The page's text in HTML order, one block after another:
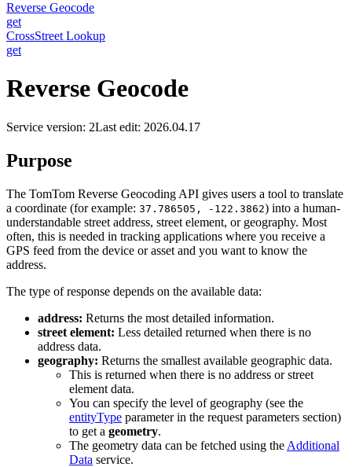
Reverse Geocode
get
CrossStreet Lookup
get
Reverse Geocode
Service version: 2Last edit: 2026.04.17
Purpose
The TomTom Reverse Geocoding API gives users a tool to translate
a coordinate (for example: 37.786505, -122.3862) into a human-
understandable street address, street element, or geography. Most
often, this is needed in tracking applications where you receive a
GPS feed from the device or asset and you want to know the
address.
The type of response depends on the available data:
address: Returns the most detailed information.
street element: Less detailed returned when there is no
address data.
geography: Returns the smallest available geographic data.
This is returned when there is no address or street
element data.
You can specify the level of geography (see the
entityType parameter in the request parameters section)
to get a geometry.
The geometry data can be fetched using the Additional
Data service.